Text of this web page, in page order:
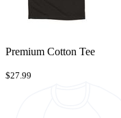
Premium Cotton Tee
$27.99